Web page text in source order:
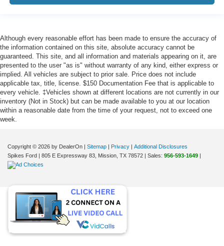
Although every reasonable effort has been made to ensure the accuracy of
the information contained on this site, absolute accuracy cannot be
guaranteed. This site, and all information and materials appearing on it, are
presented to the user "as is" without warranty of any kind, either express or
implied. All vehicles are subject to prior sale. Price does not include
applicable tax, title, license. $150 Documentation Fee that is applicable to
every vehicle. ‡Vehicles shown at different locations are not currently in our
inventory (Not in Stock) but can be made available to you at our location
within a reasonable date from the time of your request, not to exceed one
week.
Copyright © 2026 by DealerOn | Sitemap | Privacy | Additional Disclosures
Spikes Ford | 805 E Expressway 83, Mission, TX 78572 | Sales: 956-593-1649 |